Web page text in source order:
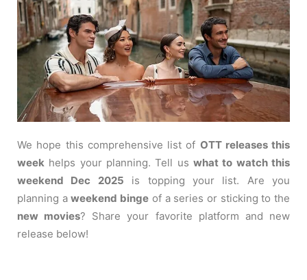
We hope this comprehensive list of OTT releases this
week helps your planning. Tell us what to watch this
weekend Dec 2025 is topping your list. Are you
planning aweekend binge of a series or sticking to the
new movies? Share your favorite platform and new
release below!